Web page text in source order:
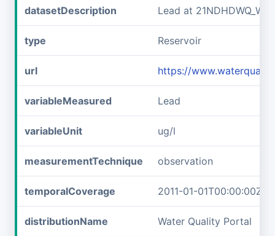
datasetDescription Lead at
type Reservoir
url https://
variableMeasured Lead
variableUnit ug/l
measurementTechnique observation
temporalCoverage 2011-01-01T00:00:00Z/
distributionName Water Quality Portal